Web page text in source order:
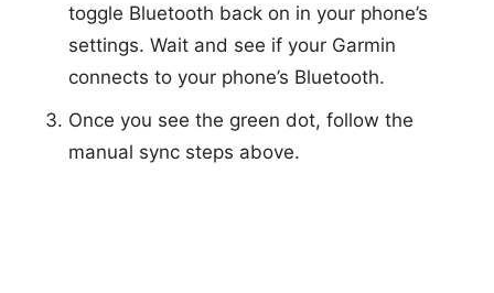
toggle Bluetooth back on in your phone’s
settings. Wait and see if your Garmin
connects to your phone’s Bluetooth.
Once you see the green dot, follow the
manual sync steps above.